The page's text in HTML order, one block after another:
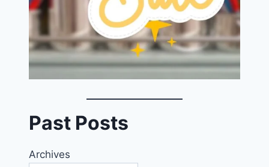
Past Posts
Archives